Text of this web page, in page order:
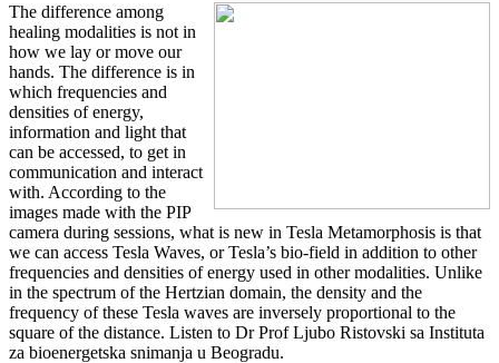
The difference among
healing modalities is not in
how we lay or move our
hands. The difference is in
which frequencies and
densities of energy,
information and light that
can be accessed, to get in
communication and interact
with. According to the
images made with the PIP
camera during sessions, what is new in Tesla Metamorphosis is that
we can access Tesla Waves, or Tesla’s bio-field in addition to other
frequencies and densities of energy used in other modalities. Unlike
in the spectrum of the Hertzian domain, the density and the
frequency of these Tesla waves are inversely proportional to the
square of the distance. Listen to Dr Prof Ljubo Ristovski sa Instituta
za bioenergetska snimanja u Beogradu.